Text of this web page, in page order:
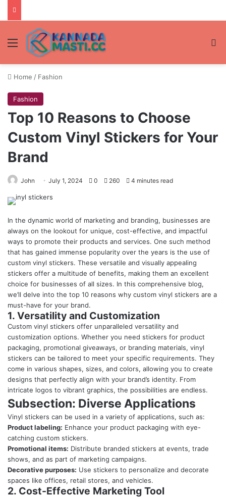
Menu
Home / Fashion
Fashion
Top 10 Reasons to Choose
Custom Vinyl Stickers for Your
Brand
John July 1, 2024 0 260 4 minutes read
In the dynamic world of marketing and branding, businesses are
always on the lookout for unique, cost-effective, and impactful
ways to promote their products and services. One such method
that has gained immense popularity over the years is the use of
custom vinyl stickers. These versatile and visually appealing
stickers offer a multitude of benefits, making them an excellent
choice for businesses of all sizes. In this comprehensive blog,
we’ll delve into the top 10 reasons why custom vinyl stickers are a
must-have for your brand.
1. Versatility and Customization
Custom vinyl stickers offer unparalleled versatility and
customization options. Whether you need stickers for product
packaging, promotional giveaways, or branding materials, vinyl
stickers can be tailored to meet your specific requirements. They
come in various shapes, sizes, and colors, allowing you to create
designs that perfectly align with your brand’s identity. From
intricate logos to vibrant graphics, the possibilities are endless.
Subsection: Diverse Applications
Vinyl stickers can be used in a variety of applications, such as:
Product labeling: Enhance your product packaging with eye-
catching custom stickers.
Promotional items: Distribute branded stickers at events, trade
shows, and as part of marketing campaigns.
Decorative purposes: Use stickers to personalize and decorate
spaces like offices, retail stores, and vehicles.
2. Cost-Effective Marketing Tool